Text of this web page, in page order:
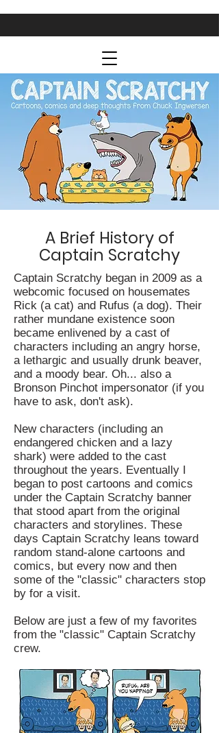
A Brief History of
Captain Scratchy
Captain Scratchy began in 2009 as a
webcomic focused on housemates
Rick (a cat) and Rufus (a dog). Their
rather mundane existence soon
became enlivened by a cast of
characters including an angry horse,
a lethargic and usually drunk beaver,
and a moody bear. Oh... also a
Bronson Pinchot impersonator (if you
have to ask, don't ask).
New characters (including an
endangered chicken and a lazy
shark) were added to the cast
throughout the years. Eventually I
began to post cartoons and comics
under the Captain Scratchy banner
that stood apart from the original
characters and storylines. These
days Captain Scratchy leans toward
random stand-alone cartoons and
comics, but every now and then
some of the "classic" characters stop
by for a visit.
Below are just a few of my favorites
from the "classic" Captain Scratchy
crew.